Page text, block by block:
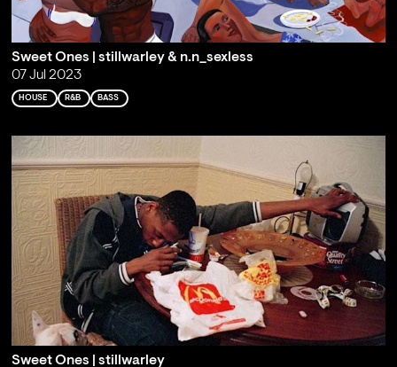
Sweet Ones | stillwarley & n.n_sexless
07 Jul 2023
HOUSE R&B BASS
Sweet Ones | stillwarley